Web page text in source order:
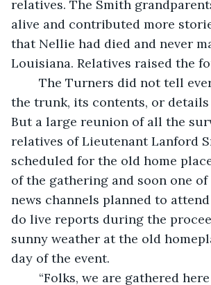
relatives. The Smith
alive and contributed more
that Nellie had died and never
Louisiana. Relatives raised the
the trunk, its contents, or
But a large reunion of all the
relatives of Lieutenant Lanford
scheduled for the old home
of the gathering and soon one of
news channels planned to
do live reports during the
sunny weather at the old
day of the event.